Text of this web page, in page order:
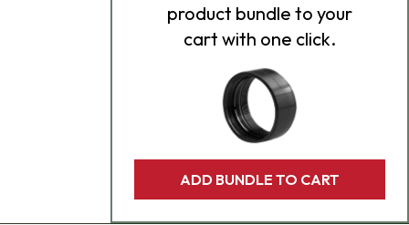
product bundle to your
cart with one click.
ADD BUNDLE TO CART